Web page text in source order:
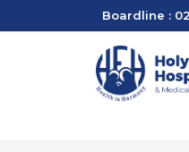
Boardline :